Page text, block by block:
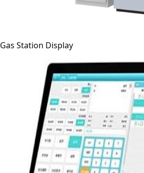
Gas Station Display